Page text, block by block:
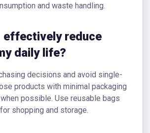
and waste handling.
effectively reduce
daily life?
decisions and avoid single-
products with minimal packaging
possible. Use reusable bags
shopping and storage.